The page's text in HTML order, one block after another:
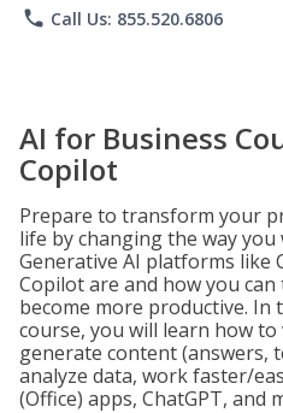
phone Call Us: 855.520.6806
AI for Business
Copilot
Prepare to transform your
life by changing the way
Generative AI platforms like
Copilot are and how you
become more productive. In
course, you will learn how
generate content (answers,
analyze data, work faster/
(Office) apps, ChatGPT, and